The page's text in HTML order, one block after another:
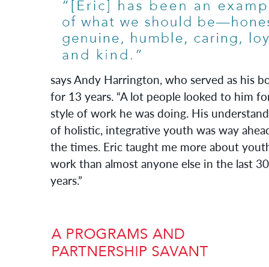
says Andy Harrington, who served as his
for 13 years. “A lot people looked to him
style of work he was doing. His
of holistic, integrative youth was way
the times. Eric taught me more about
work than almost anyone else in the last 30
years.”